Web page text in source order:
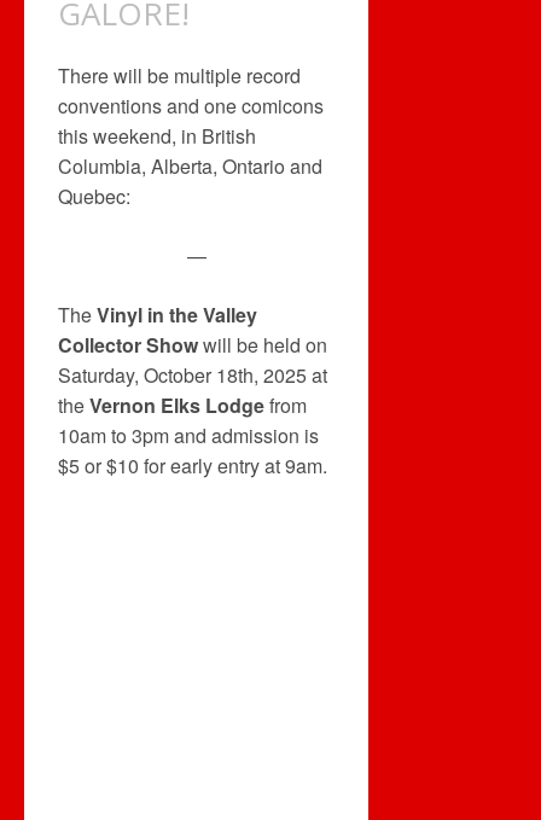
GALORE!
There will be multiple record
conventions and one comicons
this weekend, in British
Columbia, Alberta, Ontario and
Quebec:
—
TheVinyl in the Valley
Collector Showwill be held on
Saturday, October 18th, 2025 at
theVernon Elks Lodgefrom
10am to 3pm and admission is
$5 or $10 for early entry at 9am.